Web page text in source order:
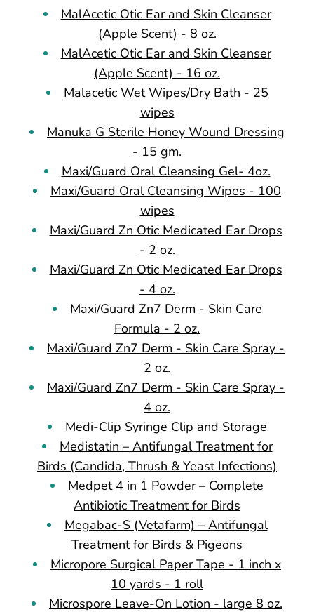
MalAcetic Otic Ear and Skin Cleanser
(Apple Scent) - 8 oz.
MalAcetic Otic Ear and Skin Cleanser
(Apple Scent) - 16 oz.
Malacetic Wet Wipes/Dry Bath - 25
wipes
Manuka G Sterile Honey Wound Dressing
- 15 gm.
Maxi/Guard Oral Cleansing Gel- 4oz.
Maxi/Guard Oral Cleansing Wipes - 100
wipes
Maxi/Guard Zn Otic Medicated Ear Drops
- 2 oz.
Maxi/Guard Zn Otic Medicated Ear Drops
- 4 oz.
Maxi/Guard Zn7 Derm - Skin Care
Formula - 2 oz.
Maxi/Guard Zn7 Derm - Skin Care Spray -
2 oz.
Maxi/Guard Zn7 Derm - Skin Care Spray -
4 oz.
Medi-Clip Syringe Clip and Storage
Medistatin – Antifungal Treatment for
Birds (Candida, Thrush & Yeast Infections)
Medpet 4 in 1 Powder – Complete
Antibiotic Treatment for Birds
Megabac-S (Vetafarm) – Antifungal
Treatment for Birds & Pigeons
Micropore Surgical Paper Tape - 1 inch x
10 yards - 1 roll
Microspore Leave-On Lotion - large 8 oz.